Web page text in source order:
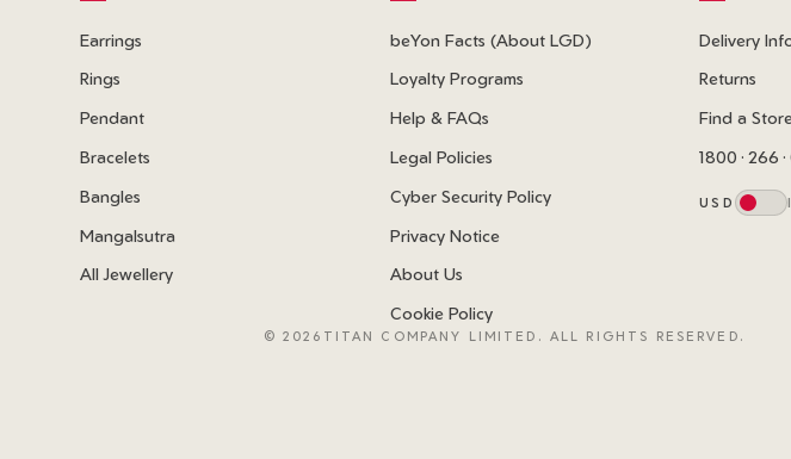
Earrings
Rings
Pendant
Bracelets
Bangles
Mangalsutra
All Jewellery
beYon Facts (About LGD)
Loyalty Programs
Help & FAQs
Legal Policies
Cyber Security Policy
Privacy Notice
About Us
Cookie Policy
Delivery
Returns
Find a
1800 · 266 ·
USD
©2026TITAN COMPANY LIMITED. ALL RIGHTS RESERVED.